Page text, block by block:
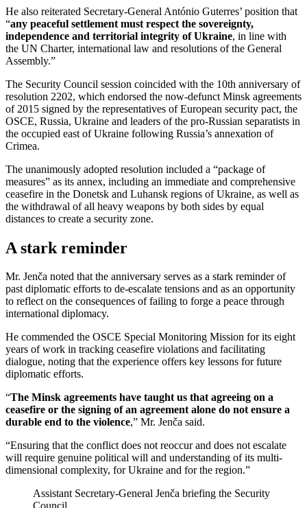
He also reiterated Secretary-General António Guterres’ position that
“any peaceful settlement must respect the sovereignty,
independence and territorial integrity of Ukraine, in line with
the UN Charter, international law and resolutions of the General
Assembly.”
The Security Council session coincided with the 10th anniversary of
resolution 2202, which endorsed the now-defunct Minsk agreements
of 2015 signed by the representatives of European security pact, the
OSCE, Russia, Ukraine and leaders of the pro-Russian separatists in
the occupied east of Ukraine following Russia’s annexation of
Crimea.
The unanimously adopted resolution included a “package of
measures” as its annex, including an immediate and comprehensive
ceasefire in the Donetsk and Luhansk regions of Ukraine, as well as
the withdrawal of all heavy weapons by both sides by equal
distances to create a security zone.
A stark reminder
Mr. Jenča noted that the anniversary serves as a stark reminder of
past diplomatic efforts to de-escalate tensions and as an opportunity
to reflect on the consequences of failing to forge a peace through
international diplomacy.
He commended the OSCE Special Monitoring Mission for its eight
years of work in tracking ceasefire violations and facilitating
dialogue, noting that the experience offers key lessons for future
diplomatic efforts.
“The Minsk agreements have taught us that agreeing on a
ceasefire or the signing of an agreement alone do not ensure a
durable end to the violence,” Mr. Jenča said.
“Ensuring that the conflict does not reoccur and does not escalate
will require genuine political will and understanding of its multi-
dimensional complexity, for Ukraine and for the region.”
Assistant Secretary-General Jenča briefing the Security